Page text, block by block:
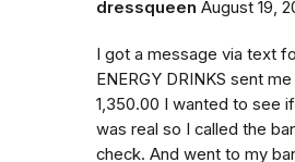
dressqueen August 19,
I got a message via text
ENERGY DRINKS sent
1,350.00 I wanted to see
was real so I called the
check. And went to my